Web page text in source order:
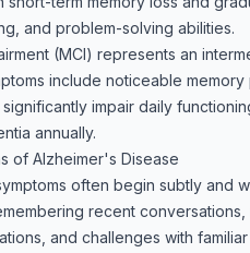
and problem-solving abilities.
(MCI) represents an
include noticeable
impair daily
annually.
of Alzheimer's Disease
often begin subtly and
recent
and challenges with